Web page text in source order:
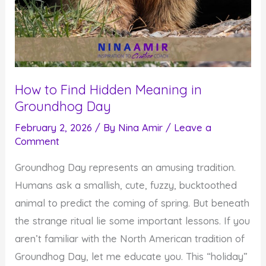
How to Find Hidden Meaning in
Groundhog Day
February 2, 2026 / By Nina Amir / Leave a
Comment
Groundhog Day represents an amusing tradition.
Humans ask a smallish, cute, fuzzy, bucktoothed
animal to predict the coming of spring. But beneath
the strange ritual lie some important lessons. If you
aren’t familiar with the North American tradition of
Groundhog Day, let me educate you. This “holiday”